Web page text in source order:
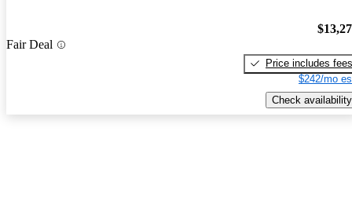
Fair Deal
Price includes fees
$242/mo
Check availability